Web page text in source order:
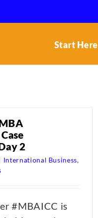
Start Here
2
International Business,
#MBAICC is